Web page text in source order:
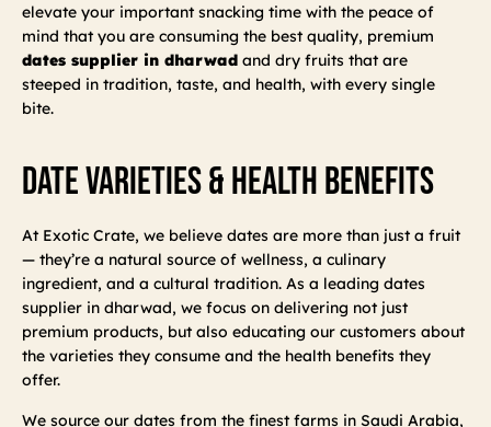
elevate your important snacking time with the peace of
mind that you are consuming the best quality, premium
dates supplier in dharwad and dry fruits that are
steeped in tradition, taste, and health, with every single
bite.
Date Varieties & Health Benefits
At Exotic Crate, we believe dates are more than just a fruit
— they’re a natural source of wellness, a culinary
ingredient, and a cultural tradition. As a leading dates
supplier in dharwad, we focus on delivering not just
premium products, but also educating our customers about
the varieties they consume and the health benefits they
offer.
We source our dates from the finest farms in Saudi Arabia,